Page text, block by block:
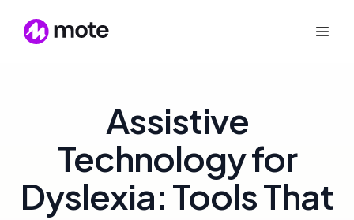
Assistive
Technology for
Dyslexia: Tools That